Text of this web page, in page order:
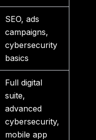
SEO, ads
campaigns,
cybersecurity
basics
Full digital
suite,
advanced
cybersecurity,
mobile app